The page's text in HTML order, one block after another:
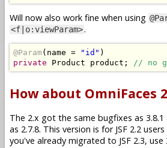
Will now also work fine when using
<f|o:viewParam>.
@Param ( name = "id" )
private
Product product ; // no
How about OmniFaces
The 2.x got the same bugfixes as 3.8.1
as 2.7.8. This version is for JSF 2.2
you've already migrated to JSF 2.3, use